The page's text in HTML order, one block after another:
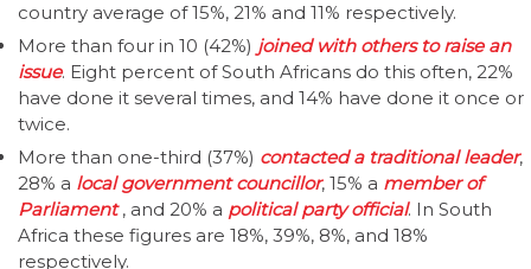
country average of 15%, 21% and 11% respectively.
More than four in 10 (42%) joined with others to raise an
issue. Eight percent of South Africans do this often, 22%
have done it several times, and 14% have done it once or
twice.
More than one-third (37%) contacted a traditional leader,
28% a local government councillor, 15% a member of
Parliament, and 20% a political party official. In South
Africa these figures are 18%, 39%, 8%, and 18%
respectively.